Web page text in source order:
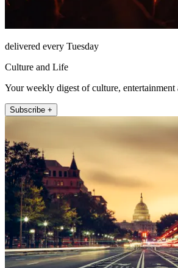
delivered every Tuesday
Culture and Life
Your weekly digest of culture, entertainment
Subscribe +